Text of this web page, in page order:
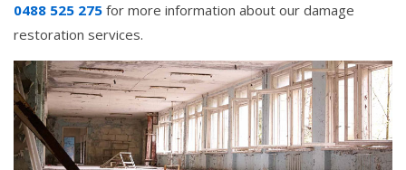
0488 525 275 for more information about our damage
restoration services.